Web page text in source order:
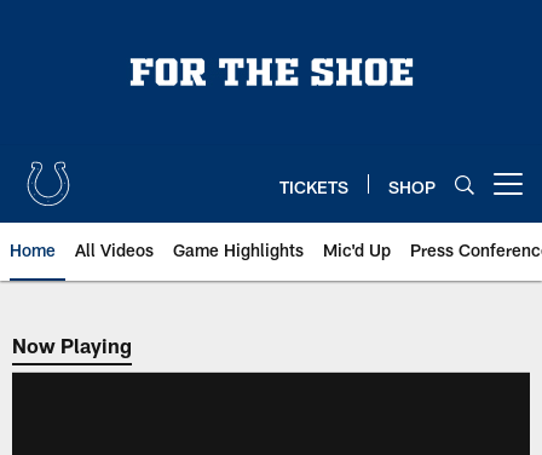
TICKETS SHOP
Home All Videos Game Highlights Mic'd Up Press
Now Playing
Now Playing